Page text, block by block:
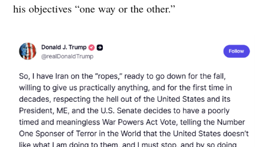
his objectives “one way or the other.”